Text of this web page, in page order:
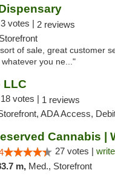
3 votes | 2 reviews
of sale, great customer
you ne..."
LLC
18 votes | 1 reviews
ADA Access, Debit Card, Delivery,
27 votes |
m, Med., Storefront